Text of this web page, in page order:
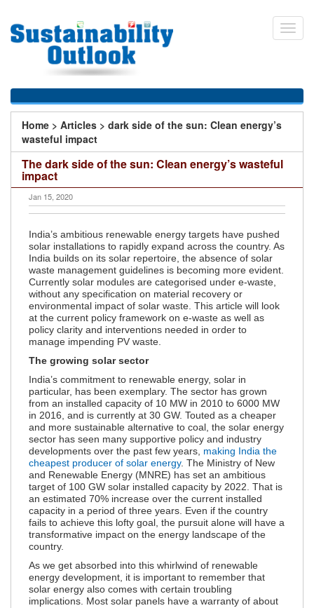
main
You
are
here
Home > Articles > dark side of the sun: Clean energy’s
wasteful impact
The dark side of the sun: Clean energy’s wasteful
impact
Jan 15, 2020
India’s ambitious renewable energy targets have pushed
solar installations to rapidly expand across the country. As
India builds on its solar repertoire, the absence of solar
waste management guidelines is becoming more evident.
Currently solar modules are categorised under e-waste,
without any specification on material recovery or
environmental impact of solar waste. This article will look
at the current policy framework on e-waste as well as
policy clarity and interventions needed in order to
manage impending PV waste.
The growing solar sector
India’s commitment to renewable energy, solar in
particular, has been exemplary. The sector has grown
from an installed capacity of 10 MW in 2010 to 6000 MW
in 2016, and is currently at 30 GW. Touted as a cheaper
and more sustainable alternative to coal, the solar energy
sector has seen many supportive policy and industry
developments over the past few years, making India the
cheapest producer of solar energy. The Ministry of New
and Renewable Energy (MNRE) has set an ambitious
target of 100 GW solar installed capacity by 2022. That is
an estimated 70% increase over the current installed
capacity in a period of three years. Even if the country
fails to achieve this lofty goal, the pursuit alone will have a
transformative impact on the energy landscape of the
country.
As we get absorbed into this whirlwind of renewable
energy development, it is important to remember that
solar energy also comes with certain troubling
implications. Most solar panels have a warranty of about